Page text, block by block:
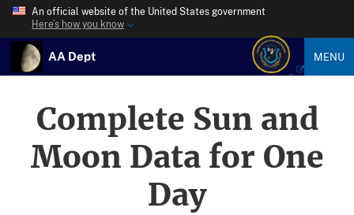
An official website of the United States government
Here’s how you know
AA Dept MENU
Complete Sun and
Moon Data for One
Day